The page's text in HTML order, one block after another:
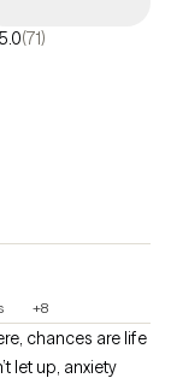
(71)
+8
let up, anxiety